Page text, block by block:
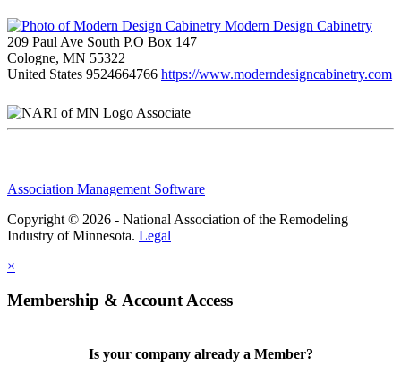
Modern Design Cabinetry
209 Paul Ave South P.O Box 147
Cologne, MN 55322
United States 9524664766 https://www.moderndesigncabinetry.com
Associate
Association Management Software
Copyright © 2026 - National Association of the Remodeling
Industry of Minnesota. Legal
×
Membership & Account Access
Is your company already a Member?